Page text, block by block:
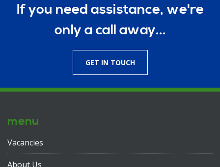
If you need assistance, we're
only a call away...
GET IN TOUCH
menu
Vacancies
About Us